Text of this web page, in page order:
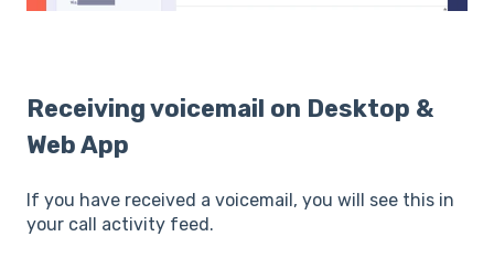
Receiving voicemail on Desktop &
Web App
If you have received a voicemail, you will see this in
your call activity feed.